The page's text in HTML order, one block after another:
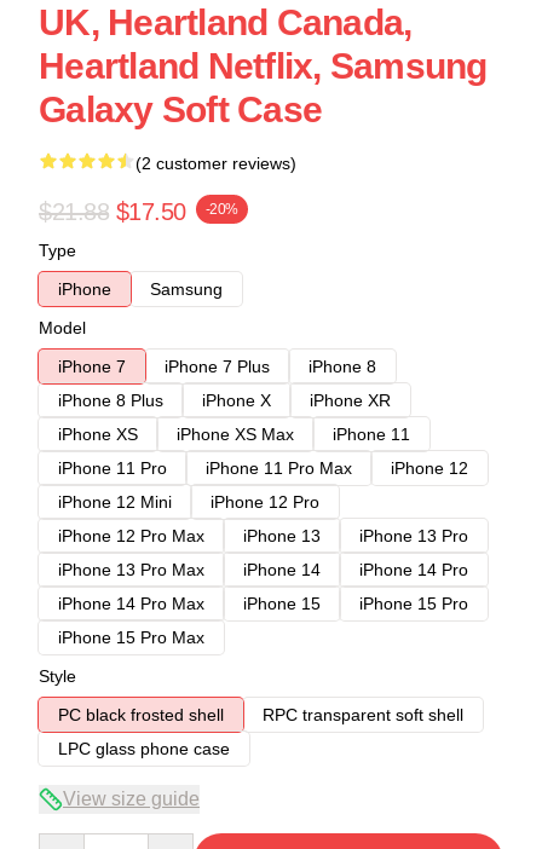
UK, Heartland Canada,
Heartland Netflix, Samsung
Galaxy Soft Case
(2 customer reviews)
$21.88 $17.50 -20%
Type
iPhone
Samsung
Model
iPhone 7
iPhone 7 Plus
iPhone 8
iPhone 8 Plus
iPhone X
iPhone XR
iPhone XS
iPhone XS Max
iPhone 11
iPhone 11 Pro
iPhone 11 Pro Max
iPhone 12
iPhone 12 Mini
iPhone 12 Pro
iPhone 12 Pro Max
iPhone 13
iPhone 13 Pro
iPhone 13 Pro Max
iPhone 14
iPhone 14 Pro
iPhone 14 Pro Max
iPhone 15
iPhone 15 Pro
iPhone 15 Pro Max
Style
PC black frosted shell
RPC transparent soft shell
LPC glass phone case
View size guide